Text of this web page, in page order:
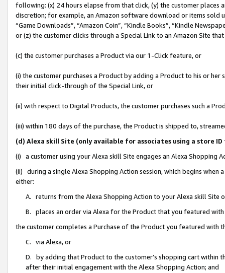
following: (x) 24 hours elapse from that click, (y) the customer
discretion; for example, an Amazon software download or items sold
“Game Downloads”, “Amazon Coin”, “Kindle Books”, “Kindle
or (z) the customer clicks through a Special Link to an Amazon Site
(c) the customer purchases a Product via our 1-Click feature, or
(i) the customer purchases a Product by adding a Product to his or
their initial click-through of the Special Link, or
(ii) with respect to Digital Products, the customer purchases such a
(iii) within 180 days of the purchase, the Product is shipped to,
(d) Alexa skill Site (only available for associates using a store
(i) a customer using your Alexa skill Site engages an Alexa Shopping
(ii) during a single Alexa Shopping Action session, which begins when
either:
A. returns from the Alexa Shopping Action to your Alexa skill Site
B. places an order via Alexa for the Product that you featured with
the customer completes a Purchase of the Product you featured with
C. via Alexa, or
D. by adding that Product to the customer’s shopping cart within
after their initial engagement with the Alexa Shopping Action; and